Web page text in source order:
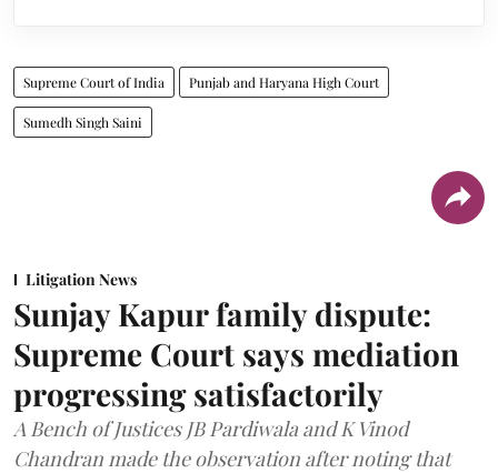
Supreme Court of India Punjab and Haryana High Court
Sumedh Singh Saini
Litigation News
Sunjay Kapur family dispute:
Supreme Court says mediation
progressing satisfactorily
A Bench of Justices JB Pardiwala and K Vinod
Chandran made the observation after noting that